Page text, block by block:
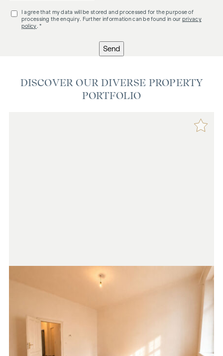
I agree that my data will be stored and processed for the purpose of
processing the enquiry. Further information can be found in our privacy
policy . *
Send
DISCOVER OUR DIVERSE PROPERTY
PORTFOLIO